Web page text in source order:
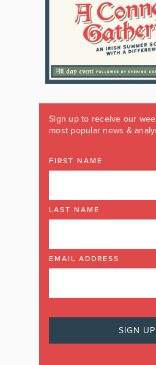
Sign up to receive our
most popular news &
FIRST NAME
LAST NAME
EMAIL ADDRESS